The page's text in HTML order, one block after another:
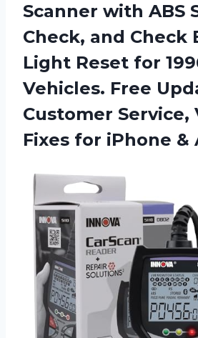
Scanner with ABS
Check, and Check
Light Reset for
Vehicles. Free
Customer Service,
Fixes for iPhone &